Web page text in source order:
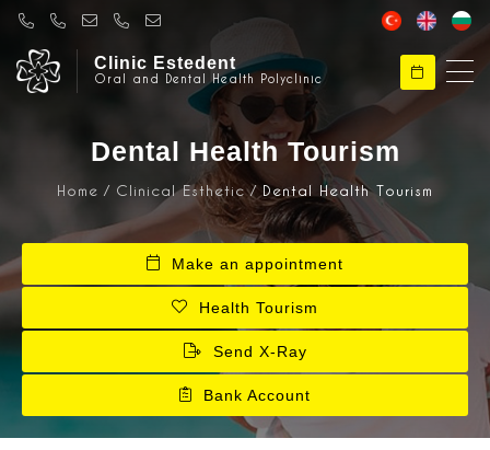
Clinic Estedent
Oral and Dental Health Polyclinic
Dental Health Tourism
Home Clinical Esthetic Dental Health Tourism
Make an appointment
Health Tourism
Send X-Ray
Bank Account
Clinical Esthetic
Hello, Welcome to Klinik Estedent
Clinical Esthetic
How can I help you ?